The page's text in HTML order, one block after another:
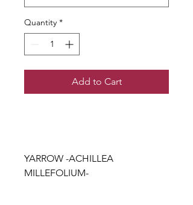
Quantity *
Add to Cart
YARROW -ACHILLEA
MILLEFOLIUM-